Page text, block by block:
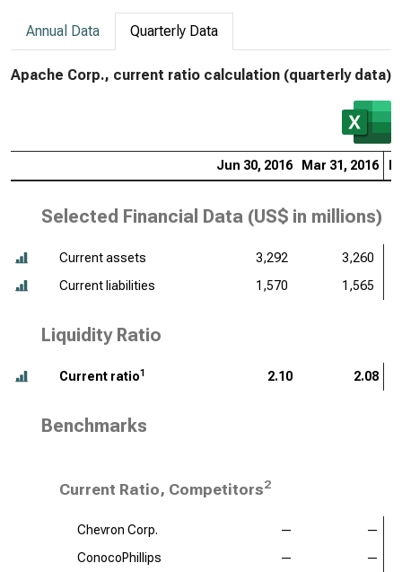
Annual Data Quarterly Data
Apache Corp., current ratio calculation (quarterly data)
Jun 30, 2016 Mar 31, 2016
Selected Financial Data (US$ in millions)
Current assets 3,292
3,260
Current liabilities
1,570 1,565
Liquidity Ratio
Current ratio1 2.10 2.08
Benchmarks
Current Ratio, Competitors2
Chevron Corp. —
—
ConocoPhillips
—
—